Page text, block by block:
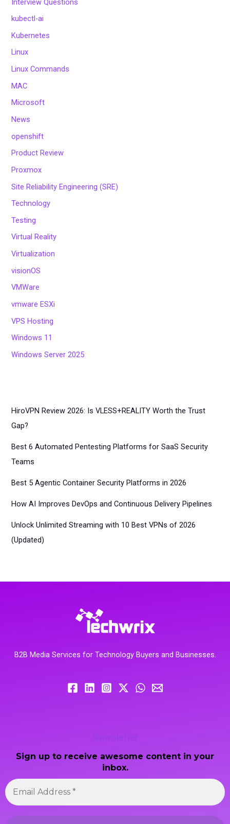
kubectl-ai
Kubernetes
Linux
Linux Commands
MAC
Microsoft
News
openshift
Product Review
Proxmox
Site Reliability Engineering (SRE)
Technology
Testing
Virtual Reality
Virtualization
visionOS
VMWare
vmware ESXi
VPS Hosting
Windows 11
Windows Server 2025
HiroVPN Review 2026: Is VLESS+REALITY Worth the Trust
Gap?
Best 6 Automated Pentesting Platforms for SaaS Security
Teams
Best 5 Agentic Container Security Platforms in 2026
How AI Improves DevOps and Continuous Delivery Pipelines
Unlock Unlimited Streaming with 10 Best VPNs of 2026
(Updated)
B2B Media Services for Technology Buyers and Businesses.
Newsletter
Sign up to receive awesome content in your
inbox.